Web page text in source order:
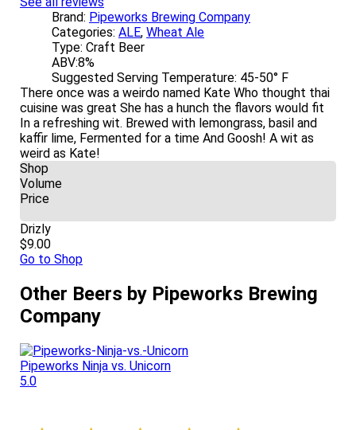
Brand: Pipeworks Brewing Company
Categories: ALE, Wheat Ale
Type: Craft Beer
ABV:8%
Suggested Serving Temperature: 45-50° F
There once was a weirdo named Kate Who thought thai
cuisine was great She has a hunch the flavors would fit
In a refreshing wit. Brewed with lemongrass, basil and
kaffir lime, Fermented for a time And Goosh! A wit as
weird as Kate!
Shop
Volume
Price
Drizly
$9.00
Go to Shop
Other Beers by Pipeworks Brewing
Company
Pipeworks Ninja vs. Unicorn
5.0